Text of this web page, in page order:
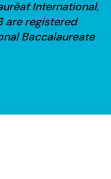
International,
are registered
Baccalaureate